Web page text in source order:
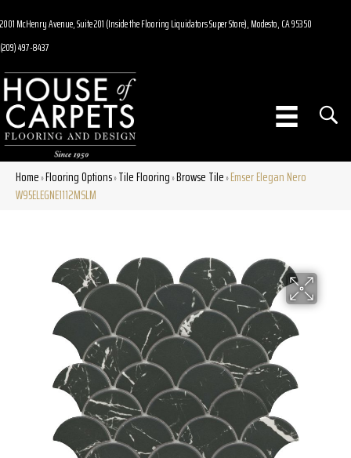
2001 McHenry Avenue, Suite 201 (Inside the Flooring Liquidators Super Store), Modesto, CA 95350
(209) 497-8437
Home»Flooring Options»Tile Flooring»Browse Tile»Emser Elegan Nero
W95ELEGNE1112MSLM